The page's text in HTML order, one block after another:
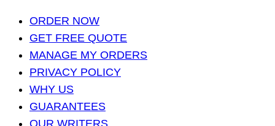
ORDER NOW
GET FREE QUOTE
MANAGE MY ORDERS
PRIVACY POLICY
WHY US
GUARANTEES